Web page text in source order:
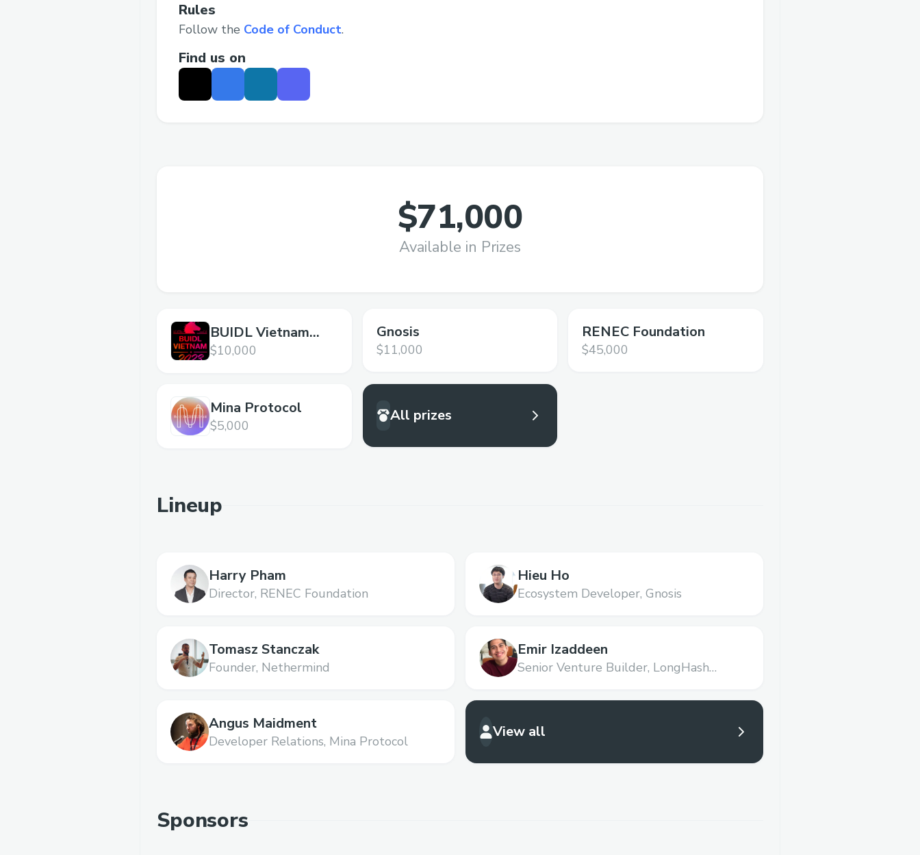
Rules
Follow the Code of Conduct.
Find us on
$71,000
Available in Prizes
BUIDL Vietnam
Hackathon
$10,000
Gnosis
$11,000
RENEC Foundation
$45,000
Mina Protocol
$5,000
All prizes
Lineup
Harry Pham
Director, RENEC Foundation
Hieu Ho
Ecosystem Developer, Gnosis
Tomasz Stanczak
Founder, Nethermind
Emir Izaddeen
Senior Venture Builder, LongHash
Angus Maidment
Developer Relations, Mina Protocol
View all
Sponsors